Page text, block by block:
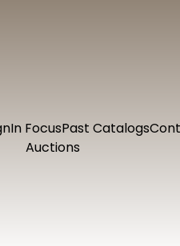
In FocusPast Catalogs
Auctions